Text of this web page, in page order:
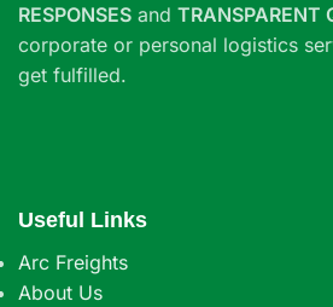
RESPONSES and TRANSPARENT
corporate or personal logistics
get fulfilled.
Useful Links
Arc Freights
About Us